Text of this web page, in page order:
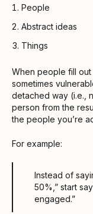
People
Abstract ideas
Things
When people fill out
sometimes
detached way (i.e.,
person from the
the people you’re
For example:
Instead of
50%,” start
engaged.”